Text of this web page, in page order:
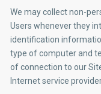
We may collect non-
Users whenever they
identification
type of computer and
of connection to our
Internet service